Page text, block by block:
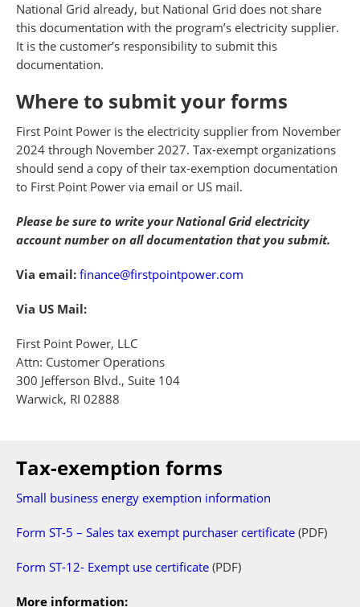
National Grid already, but National Grid does not share
this documentation with the program’s electricity supplier.
It is the customer’s responsibility to submit this
documentation.
Where to submit your forms
First Point Power is the electricity supplier from November
2024 through November 2027. Tax-exempt organizations
should send a copy of their tax-exemption documentation
to First Point Power via email or US mail.
Please be sure to write your National Grid electricity
account number on all documentation that you submit.
Via email: finance@firstpointpower.com
Via US Mail:
First Point Power, LLC
Attn: Customer Operations
300 Jefferson Blvd., Suite 104
Warwick, RI 02888
Tax-exemption forms
Small business energy exemption information
Form ST-5 – Sales tax exempt purchaser certificate (PDF)
Form ST-12- Exempt use certificate (PDF)
More information: